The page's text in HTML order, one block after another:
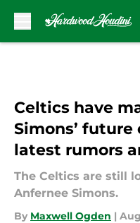
Celtics have
Simons’
latest rumors
The Celtics are still
Anfernee Simons.
By Maxwell Ogden |